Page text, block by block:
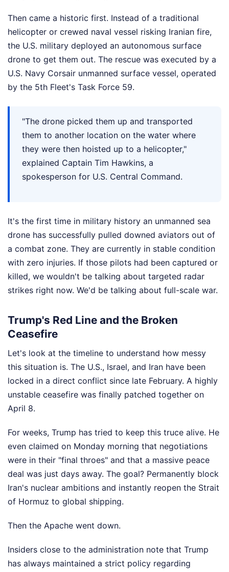
Then came a historic first. Instead of a traditional
helicopter or crewed naval vessel risking Iranian fire,
the U.S. military deployed an autonomous surface
drone to get them out. The rescue was executed by a
U.S. Navy Corsair unmanned surface vessel, operated
by the 5th Fleet's Task Force 59.
"The drone picked them up and transported
them to another location on the water where
they were then hoisted up to a helicopter,"
explained Captain Tim Hawkins, a
spokesperson for U.S. Central Command.
It's the first time in military history an unmanned sea
drone has successfully pulled downed aviators out of
a combat zone. They are currently in stable condition
with zero injuries. If those pilots had been captured or
killed, we wouldn't be talking about targeted radar
strikes right now. We'd be talking about full-scale war.
Trump's Red Line and the Broken
Ceasefire
Let's look at the timeline to understand how messy
this situation is. The U.S., Israel, and Iran have been
locked in a direct conflict since late February. A highly
unstable ceasefire was finally patched together on
April 8.
For weeks, Trump has tried to keep this truce alive. He
even claimed on Monday morning that negotiations
were in their "final throes" and that a massive peace
deal was just days away. The goal? Permanently block
Iran's nuclear ambitions and instantly reopen the Strait
of Hormuz to global shipping.
Then the Apache went down.
Insiders close to the administration note that Trump
has always maintained a strict policy regarding